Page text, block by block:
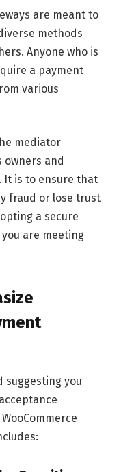
are meant to
methods
Anyone who is
a payment
various
mediator
and
It is to ensure that
fraud or lose trust
a secure
are meeting
suggesting you